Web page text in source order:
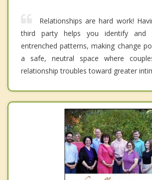
Relationships are hard work!
third party helps you identify and
entrenched patterns, making change
a safe, neutral space where
relationship troubles toward greater